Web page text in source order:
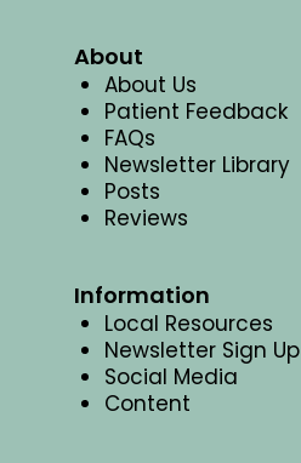
About
About Us
Patient Feedback
FAQs
Newsletter Library
Posts
Reviews
Information
Local Resources
Newsletter Sign Up
Social Media
Content